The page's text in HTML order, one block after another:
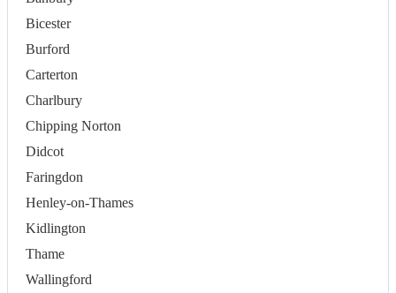
Bicester
Burford
Carterton
Charlbury
Chipping Norton
Didcot
Faringdon
Henley-on-Thames
Kidlington
Thame
Wallingford